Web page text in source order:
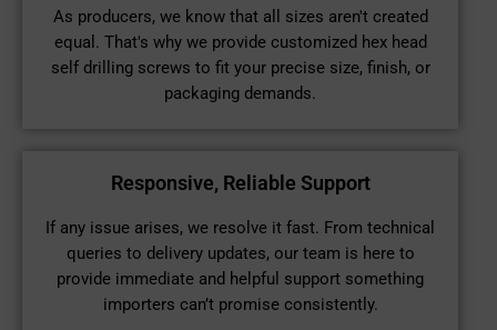
As producers, we know that all sizes aren't created
equal. That's why we provide customized hex head
self drilling screws to fit your precise size, finish, or
packaging demands.
Responsive, Reliable Support
If any issue arises, we resolve it fast. From technical
queries to delivery updates, our team is here to
provide immediate and helpful support something
importers can’t promise consistently.